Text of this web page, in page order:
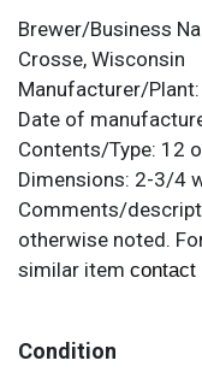
Brewer/Business
Crosse, Wisconsin
Manufacturer/Plant:
Date of
Contents/Type: 12
Dimensions: 2-3/4
Comments/
otherwise noted.
similar item contact
Condition